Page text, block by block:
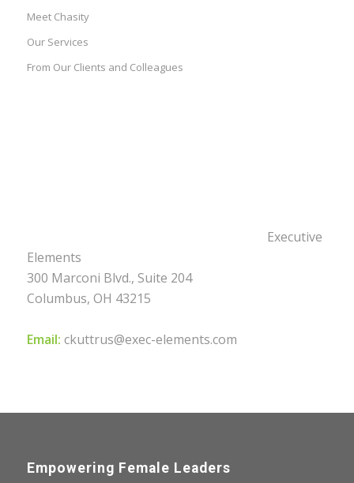
Meet Chasity
Our Services
From Our Clients and Colleagues
Executive
Elements
300 Marconi Blvd., Suite 204
Columbus, OH 43215
Email: ckuttrus@exec-elements.com
Empowering Female Leaders